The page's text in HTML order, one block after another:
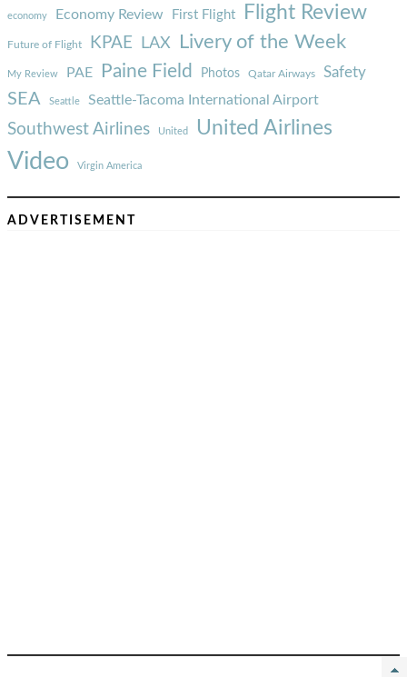
economy Economy Review First Flight Flight Review
Future of Flight KPAE LAX Livery of the Week
My Review PAE Paine Field Photos Qatar Airways Safety
SEA Seattle Seattle-Tacoma International Airport
Southwest Airlines United United Airlines
Video Virgin America
ADVERTISEMENT